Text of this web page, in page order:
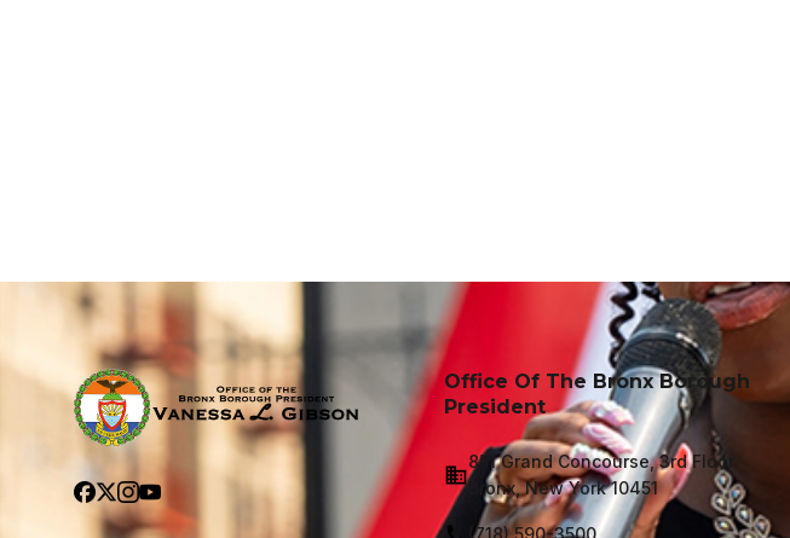
Office Of The Bronx Borough
President
851 Grand Concourse, 3rd Floor
Bronx, New York 10451
(718) 590-3500